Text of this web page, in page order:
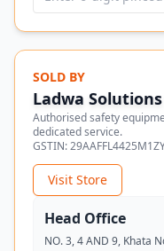
SOLD BY
Ladwa
Authorised safety
dedicated service.
GSTIN:
Visit Store
Head Office
NO. 3, 4 AND 9, Khata